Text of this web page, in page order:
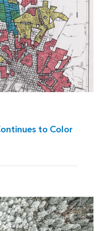
to Color